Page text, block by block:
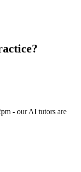
- our AI tutors are